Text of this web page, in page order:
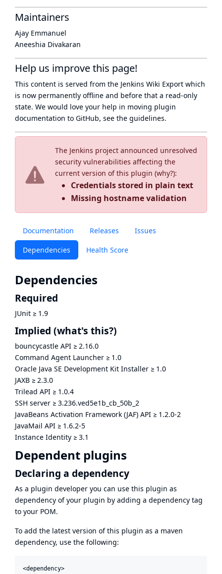
The Jenkins project announced unresolved
security vulnerabilities affecting the
current version of this plugin (why?):
Credentials stored in plain text
Missing hostname validation
Documentation Releases Issues
Dependencies Health Score
Dependencies
Required
JUnit ≥ 1.9
Implied (what's this?)
bouncycastle API ≥ 2.16.0
Command Agent Launcher ≥ 1.0
Oracle Java SE Development Kit Installer ≥ 1.0
JAXB ≥ 2.3.0
Trilead API ≥ 1.0.4
SSH server ≥ 3.236.ved5e1b_cb_50b_2
JavaBeans Activation Framework (JAF) API ≥ 1.2.0-2
JavaMail API ≥ 1.6.2-5
Instance Identity ≥ 3.1
Dependent plugins
Declaring a dependency
As a plugin developer you can use this plugin as
dependency of your plugin by adding a dependency tag
to your POM.
To add the latest version of this plugin as a maven
dependency, use the following:
<dependency>
Maintainers
Ajay Emmanuel
Aneeshia Divakaran
Help us improve this page!
This content is served from the Jenkins Wiki Export which
is now permanently offline and before that a read-only
state. We would love your help in moving plugin
documentation to GitHub, see the guidelines.